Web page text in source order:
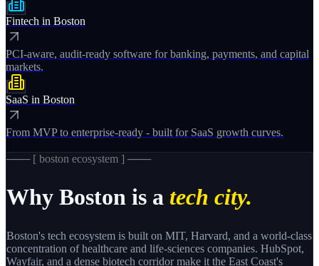
Fintech in Boston
PCI-aware, audit-ready software for banking, payments, and capital
markets.
SaaS in Boston
From MVP to enterprise-ready - built for SaaS growth curves.
─── [ boston ecosystem ] ───
Why Boston is a tech city.
Boston's tech ecosystem is built on MIT, Harvard, and a world-class
concentration of healthcare and life-sciences companies. HubSpot,
Wayfair, and a dense biotech corridor make it the East Coast's